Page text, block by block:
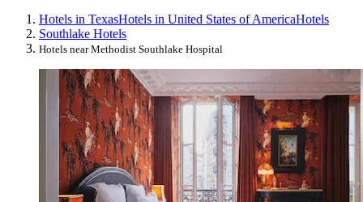
Hotels in TexasHotels in United States of AmericaHotels
Southlake Hotels
Hotels near Methodist Southlake Hospital